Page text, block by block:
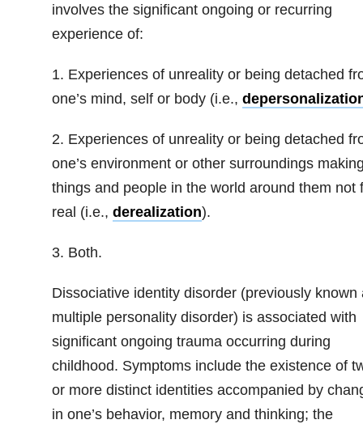
involves the significant ongoing or recurring
experience of:
1. Experiences of unreality or being detached
one’s mind, self or body (i.e.,
2. Experiences of unreality or being detached
one’s environment or other surroundings
things and people in the world around them not
real (i.e., derealization).
3. Both.
Dissociative identity disorder (previously known
multiple personality disorder) is associated with
significant ongoing trauma occurring during
childhood. Symptoms include the existence of
or more distinct identities accompanied by
in one’s behavior, memory and thinking; the